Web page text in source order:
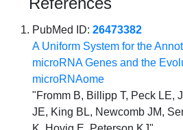
PubMed ID:26473382
A Uniform System for the
microRNA Genes and the
microRNAome
"Fromm B, Billipp T, Peck LE,
JE, King BL, Newcomb JM,